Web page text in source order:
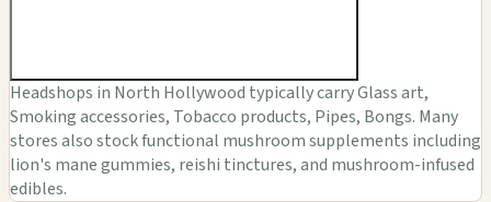
Headshops in North Hollywood typically carry Glass art,
Smoking accessories, Tobacco products, Pipes, Bongs. Many
stores also stock functional mushroom supplements including
lion's mane gummies, reishi tinctures, and mushroom-infused
edibles.